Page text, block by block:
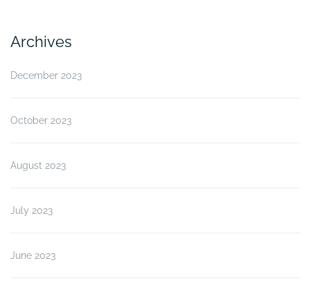
Archives
December 2023
October 2023
August 2023
July 2023
June 2023